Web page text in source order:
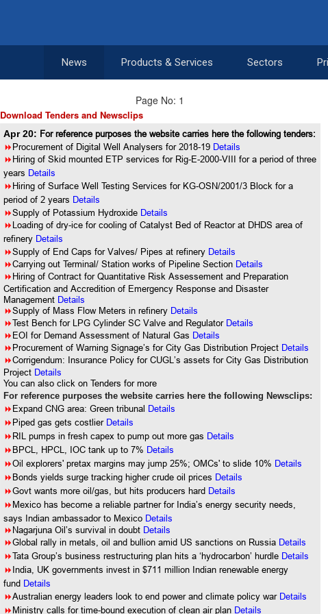
News Products & Services Sectors
Page No: 1
Download Tenders and Newsclips
Apr 20: For reference purposes the website carries here the following tenders:
8Procurement of Digital Well Analysers for 2018-19 Details
8Hiring of Skid mounted ETP services for Rig-E-2000-VIII for a period of three
years Details
8Hiring of Surface Well Testing Services for KG-OSN/2001/3 Block for a
period of 2 years Details
8Supply of Potassium Hydroxide Details
8Loading of dry-ice for cooling of Catalyst Bed of Reactor at DHDS area of
refinery Details
8Supply of End Caps for Valves/ Pipes at refinery Details
8Carrying out Terminal/ Station works of Pipeline Section Details
8Hiring of Contract for Quantitative Risk Assessement and Preparation
Certification and Accredition of Emergency Response and Disaster
Management Details
8Supply of Mass Flow Meters in refinery Details
8Test Bench for LPG Cylinder SC Valve and Regulator Details
8EOI for Demand Assessment of Natural Gas Details
8Procurement of Warning Signage’s for City Gas Distribution Project Details
8Corrigendum: Insurance Policy for CUGL’s assets for City Gas Distribution
Project Details
You can also click on Tenders for more
For reference purposes the website carries here the following Newsclips:
8Expand CNG area: Green tribunal Details
8Piped gas gets costlier Details
8RIL pumps in fresh capex to pump out more gas Details
8BPCL, HPCL, IOC tank up to 7% Details
8Oil explorers' pretax margins may jump 25%; OMCs' to slide 10% Details
8Bonds yields surge tracking higher crude oil prices Details
8Govt wants more oil/gas, but hits producers hard Details
8Mexico has become a reliable partner for India’s energy security needs,
says Indian ambassador to Mexico Details
8Nagarjuna Oil’s survival in doubt Details
8Global rally in metals, oil and bullion amid US sanctions on Russia Details
8Tata Group’s business restructuring plan hits a ‘hydrocarbon’ hurdle Details
8India, UK governments invest in $711 million Indian renewable energy
fund Details
8Australian energy leaders look to end power and climate policy war Details
8Ministry calls for time-bound execution of clean air plan Details